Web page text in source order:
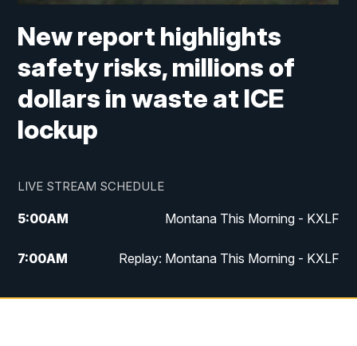
New report highlights
safety risks, millions of
dollars in waste at ICE
lockup
LIVE STREAM SCHEDULE
5:00AM Montana This Morning - KXLF
7:00AM Replay: Montana This Morning - KXLF
12:00PM MTN Noon News